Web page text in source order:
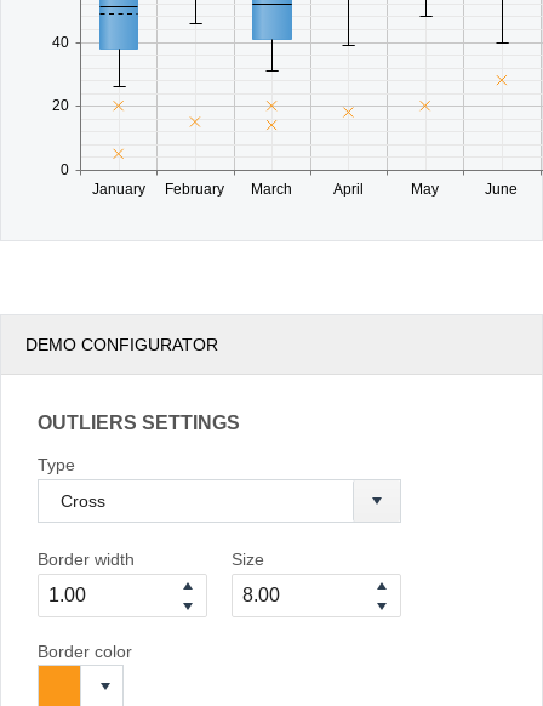
January February March April May June
0
20
40
DEMO CONFIGURATOR
OUTLIERS SETTINGS
Type
Border width Size
Border color